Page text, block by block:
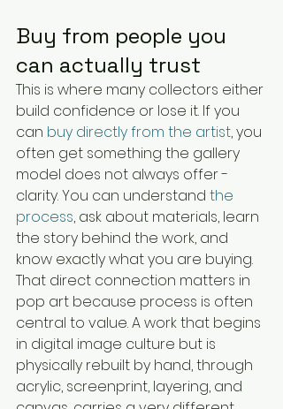
Buy from people you
can actually trust
This is where many collectors either
build confidence or lose it. If you
can buy directly from the artist, you
often get something the gallery
model does not always offer -
clarity. You can understand the
process, ask about materials, learn
the story behind the work, and
know exactly what you are buying.
That direct connection matters in
pop art because process is often
central to value. A work that begins
in digital image culture but is
physically rebuilt by hand, through
acrylic, screenprint, layering, and